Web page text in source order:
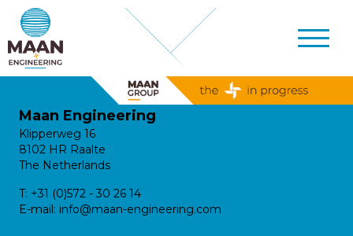
Maan Engineering
Klipperweg 16
8102 HR Raalte
The Netherlands
T: +31 (0)572 - 30 26 14
E-mail: info@maan-engineering.com